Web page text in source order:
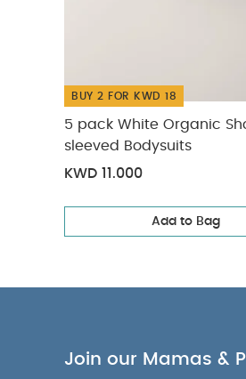
BUY 2 FOR KWD 18
5 pack White Organic
sleeved Bodysuits
KWD 11.000
Add to Bag
Join our Mamas &